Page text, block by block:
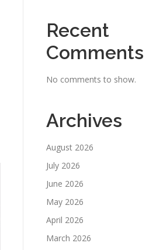
Recent
Comments
No comments to show.
Archives
August 2026
July 2026
June 2026
May 2026
April 2026
March 2026